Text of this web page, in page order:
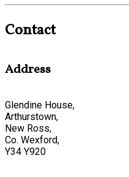
Contact
Address
Glendine House,
Arthurstown,
New Ross,
Co. Wexford,
Y34 Y920